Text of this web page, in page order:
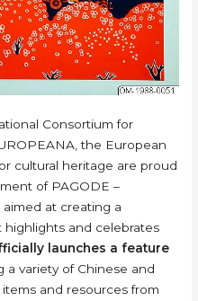
Consortium for
the European
cultural heritage are proud
of PAGODE –
aimed at creating a
and celebrates
launches a feature
a variety of Chinese and
and resources from